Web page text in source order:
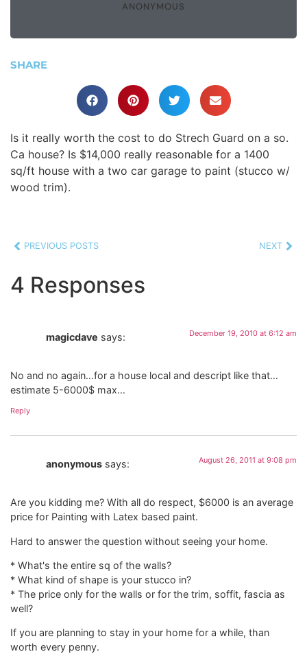
ANONYMOUS
SHARE
Is it really worth the cost to do Strech Guard on a so.
Ca house? Is $14,000 really reasonable for a 1400
sq/ft house with a two car garage to paint (stucco w/
wood trim).
PREVIOUS POSTS NEXT
4 Responses
magicdave says: December 19, 2010 at 6:12 am
No and no again…for a house local and descript like that…
estimate 5-6000$ max…
Reply
anonymous says: August 26, 2011 at 9:08 pm
Are you kidding me? With all do respect, $6000 is an average
price for Painting with Latex based paint.
Hard to answer the question without seeing your home.
* What's the entire sq of the walls?
* What kind of shape is your stucco in?
* The price only for the walls or for the trim, soffit, fascia as
well?
If you are planning to stay in your home for a while, than
worth every penny.